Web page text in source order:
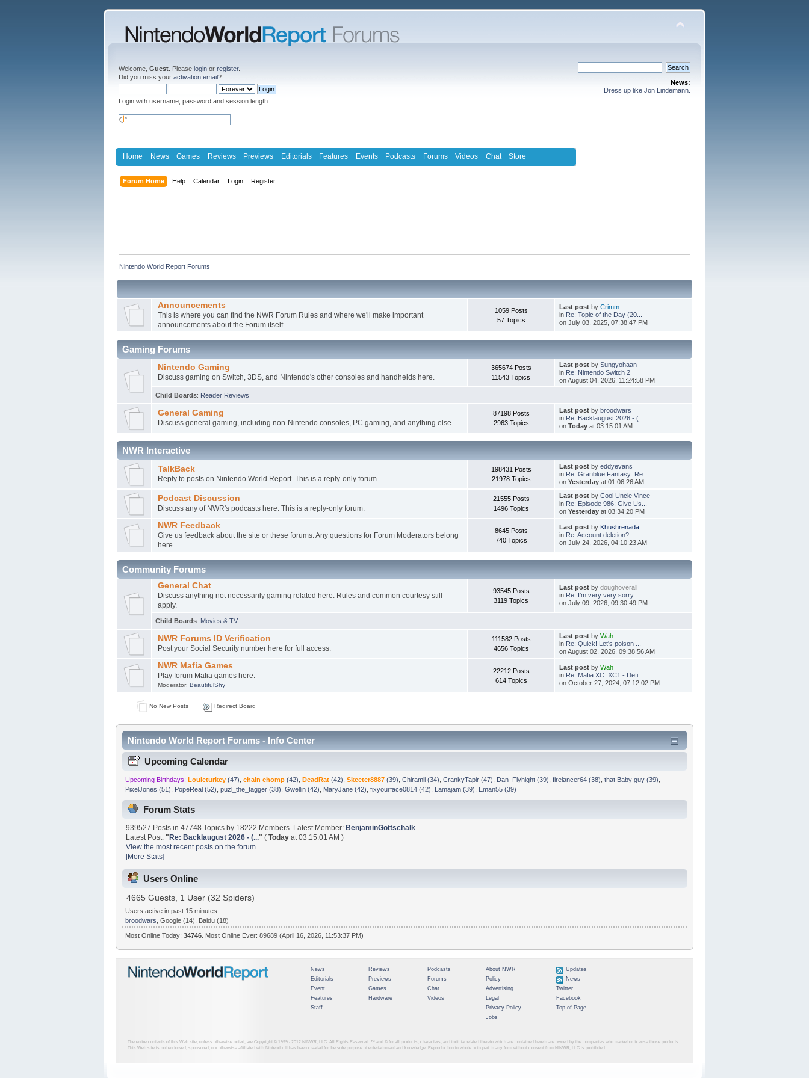
Welcome, Guest . Please login or register.
Did you miss your activation email?
Login with username, password and session length
News:
Dress up like Jon Lindemann.
Home News Games Reviews Previews Editorials Features Events Podcasts Forums Videos Chat Store
Forum Home Help Calendar Login Register
Nintendo World Report Forums
Announcements
This is where you can find the NWR Forum Rules and where we'll make important
announcements about the Forum itself.
1059 Posts
57 Topics
Last post byCrimm
in Re: Topic of the Day (20...
on July 03, 2025, 07:38:47 PM
Gaming Forums
Nintendo Gaming
Discuss gaming on Switch, 3DS, and Nintendo's other consoles and handhelds here.
365674 Posts
11543 Topics
Last post bySungyohaan
in Re: Nintendo Switch 2
on August 04, 2026, 11:24:58 PM
Child Boards: Reader Reviews
General Gaming
Discuss general gaming, including non-Nintendo consoles, PC gaming, and anything else.
87198 Posts
2963 Topics
Last post bybroodwars
in Re: Backlaugust 2026 - (...
onToday at 03:15:01 AM
NWR Interactive
TalkBack
Reply to posts on Nintendo World Report. This is a reply-only forum.
198431 Posts
21978 Topics
Last post byeddyevans
in Re: Granblue Fantasy: Re...
onYesterday at 01:06:26 AM
Podcast Discussion
Discuss any of NWR's podcasts here. This is a reply-only forum.
21555 Posts
1496 Topics
Last post byCool Uncle Vince
in Re: Episode 986: Give Us...
onYesterday at 03:34:20 PM
NWR Feedback
Give us feedback about the site or these forums. Any questions for Forum Moderators belong
here.
8645 Posts
740 Topics
Last post by Khushrenada
in Re: Account deletion?
on July 24, 2026, 04:10:23 AM
Community Forums
General Chat
Discuss anything not necessarily gaming related here. Rules and common courtesy still
apply.
93545 Posts
3119 Topics
Last post bydoughoverall
in Re: I’m very very sorry
on July 09, 2026, 09:30:49 PM
Child Boards: Movies & TV
NWR Forums ID Verification
Post your Social Security number here for full access.
111582 Posts
4656 Topics
Last post byWah
in Re: Quick! Let's poison ...
on August 02, 2026, 09:38:56 AM
NWR Mafia Games
Play forum Mafia games here.
Moderator: BeautifulShy
22212 Posts
614 Topics
Last post byWah
in Re: Mafia XC: XC1 - Defi...
on October 27, 2024, 07:12:02 PM
No New Posts Redirect Board
Nintendo World Report Forums - Info Center
Upcoming Calendar
Upcoming Birthdays: Louieturkey (47) ,chain chomp (42) ,DeadRat (42) ,Skeeter8887 (39) ,Chiramii (34) ,CrankyTapir (47) Dan_Flyhight (39) ,firelancer64 (38) ,that Baby guy (39)
PixelJones (51)
PopeReal (52) ,puzl_the_tagger (38) ,Gwellin (42) MaryJane (42) ,fixyourface0814 (42) Lamajam (39) Eman55 (39)
Forum Stats
939527 Posts in 47748 Topics by 18222 Members. Latest Member: BenjaminGottschalk
Latest Post:" Re: Backlaugust 2026 - (..." (Today at 03:15:01 AM )
View the most recent posts on the forum.
[More Stats]
Users Online
4665 Guests, 1 User (32 Spiders)
Users active in past 15 minutes:
broodwars , Google (14), Baidu (18)
Most Online Today:34746 . Most Online Ever: 89689 (April 16, 2026, 11:53:37 PM)
News
Editorials
Event
Features
Staff
Reviews
Previews
Games
Hardware
Podcasts
Forums
Chat
Videos
About NWR
Policy
Advertising
Legal
Privacy Policy
Jobs
Updates
News
Twitter
Facebook
Top of Page
The entire contents of this Web site, unless otherwise noted, are Copyright © 1999 - 2012 NINWR, LLC. All Rights Reserved. ™ and © for all products, characters, and indicia related thereto which are contained herein are owned by the companies who market or license those products.
This Web site is not endorsed, sponsored, nor otherwise affiliated with Nintendo. It has been created for the sole purpose of entertainment and knowledge. Reproduction in whole or in part in any form without consent from NINWR, LLC is prohibited.